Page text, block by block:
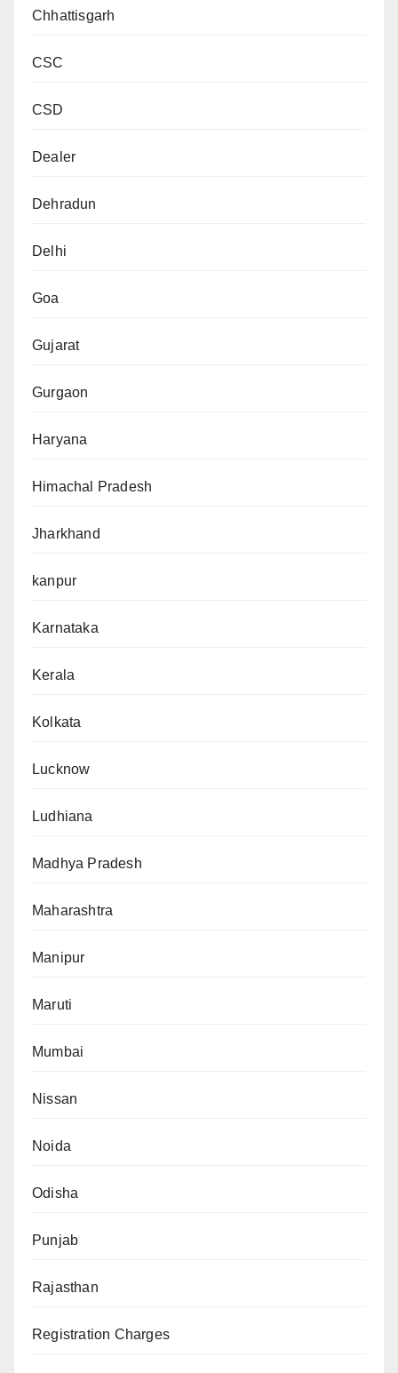
Chhattisgarh
CSC
CSD
Dealer
Dehradun
Delhi
Goa
Gujarat
Gurgaon
Haryana
Himachal Pradesh
Jharkhand
kanpur
Karnataka
Kerala
Kolkata
Lucknow
Ludhiana
Madhya Pradesh
Maharashtra
Manipur
Maruti
Mumbai
Nissan
Noida
Odisha
Punjab
Rajasthan
Registration Charges